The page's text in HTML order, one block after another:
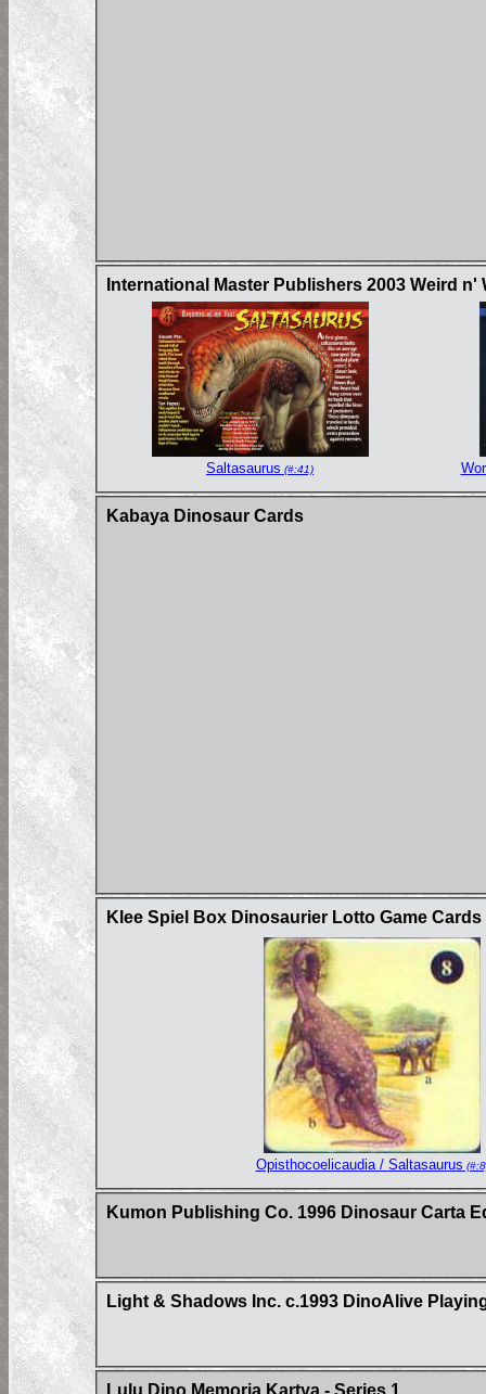
International Master Publishers 2003 Weird
Saltasaurus (#:41)
Kabaya Dinosaur Cards
Klee Spiel Box Dinosaurier Lotto Game
Opisthocoelicaudia / Saltasaurus
Kumon Publishing Co. 1996 Dinosaur Carta
Light & Shadows Inc. c.1993 DinoAlive
Lulu Dino Memoria Kartya - Series 1